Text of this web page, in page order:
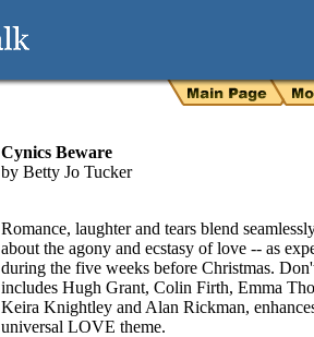
Cynics Beware
by Betty Jo Tucker
Romance, laughter and tears blend
about the agony and ecstasy of love -- as
during the five weeks before Christmas.
includes Hugh Grant, Colin Firth, Emma
Keira Knightley and Alan Rickman,
universal LOVE theme.